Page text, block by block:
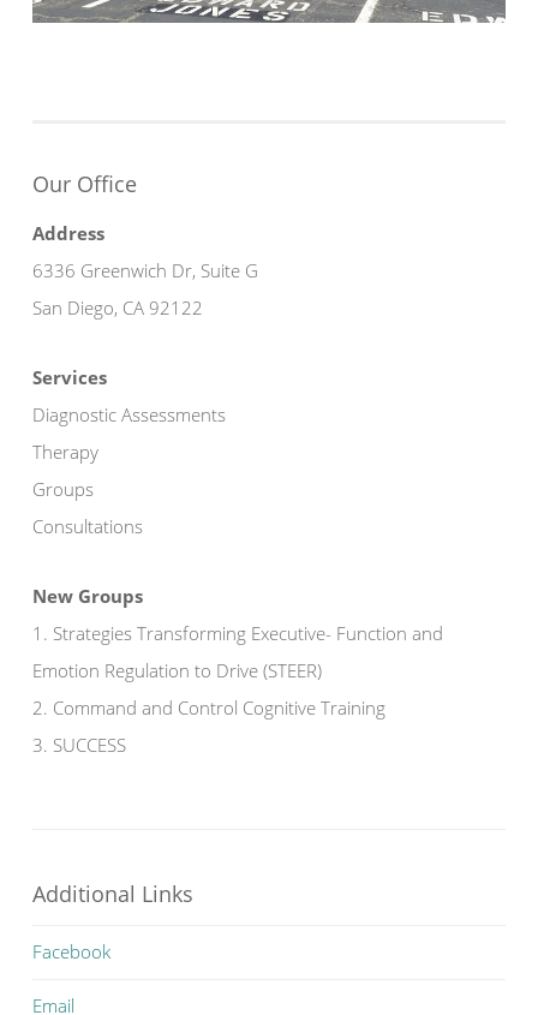
Our Office
Address
6336 Greenwich Dr, Suite G
San Diego, CA 92122
Services
Diagnostic Assessments
Therapy
Groups
Consultations
New Groups
1. Strategies Transforming Executive- Function and
Emotion Regulation to Drive (STEER)
2. Command and Control Cognitive Training
3. SUCCESS
Additional Links
Facebook
Email